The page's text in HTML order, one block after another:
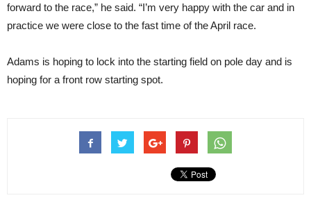
forward to the race,” he said. “I’m very happy with the car and in
practice we were close to the fast time of the April race.
Adams is hoping to lock into the starting field on pole day and is
hoping for a front row starting spot.